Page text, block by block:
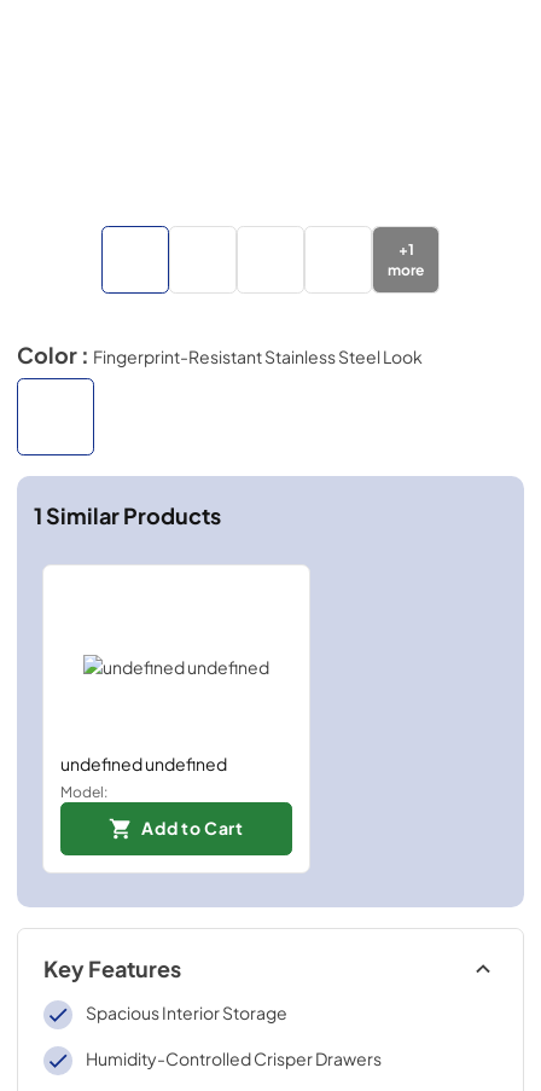
+1
more
Color : Fingerprint-Resistant Stainless Steel Look
1Similar Products
undefined undefined
Model:
Add to Cart
Key Features
Spacious Interior Storage
Humidity-Controlled Crisper Drawers